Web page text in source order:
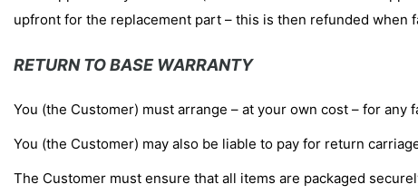
upfront for the replacement part – this is then refunded when
RETURN TO BASE WARRANTY
You (the Customer) must arrange – at your own cost – for
You (the Customer) may also be liable to pay for return
The Customer must ensure that all items are packaged